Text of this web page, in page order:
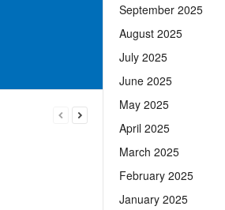
September 2025
August 2025
July 2025
June 2025
May 2025
April 2025
March 2025
February 2025
January 2025